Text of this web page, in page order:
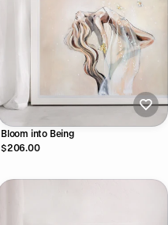
Bloom into Being
$206.00